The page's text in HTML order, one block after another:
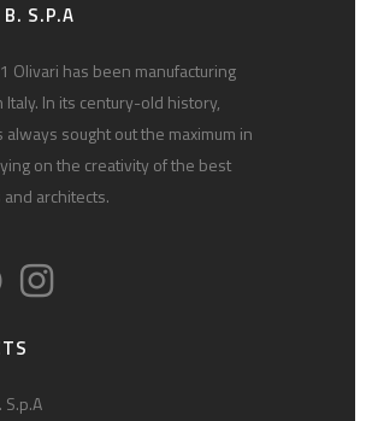
S.P.A
Olivari has been manufacturing
Italy. In its century-old history,
always sought out the maximum in
on the creativity of the best
architects.
S.p.A